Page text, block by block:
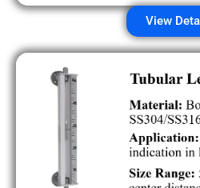
View